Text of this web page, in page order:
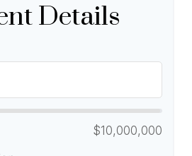
Details
$10,000,000